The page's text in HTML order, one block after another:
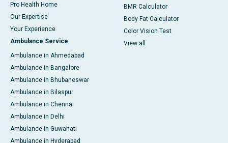
Pro Health Home
Our Expertise
Your Experience
Ambulance Service
Ambulance in Ahmedabad
Ambulance in Bangalore
Ambulance in Bhubaneswar
Ambulance in Bilaspur
Ambulance in Chennai
Ambulance in Delhi
Ambulance in Guwahati
Ambulance in Hyderabad
BMR Calculator
Body Fat Calculator
Color Vision Test
View all